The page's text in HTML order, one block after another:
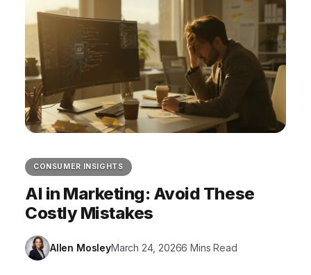
CONSUMER INSIGHTS
AI in Marketing: Avoid These
Costly Mistakes
Allen MosleyMarch 24, 20266 Mins Read